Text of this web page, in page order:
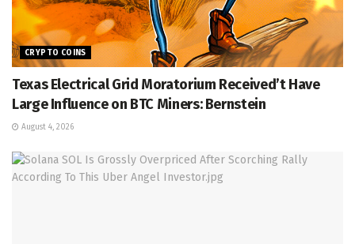
CRYPTO COINS
Texas Electrical Grid Moratorium Received’t Have
Large Influence on BTC Miners: Bernstein
August 4, 2026